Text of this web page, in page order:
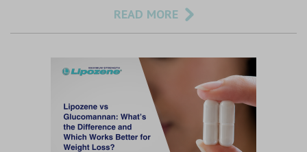
READ MORE